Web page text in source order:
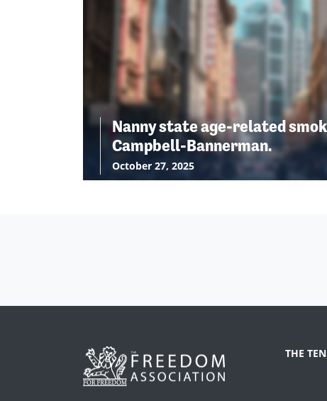
Nanny state age-related
Campbell-Bannerman.
October 27, 2025
THE